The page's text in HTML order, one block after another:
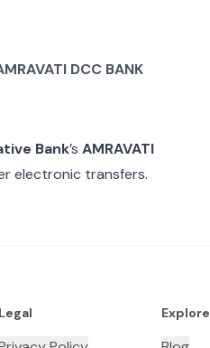
DCC BANK
Bank’s AMRAVATI
electronic transfers.
Legal Explore